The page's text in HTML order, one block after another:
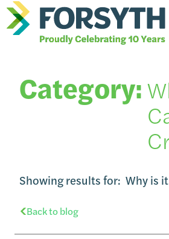
Category:
Showing results for: Why is
Back to blog